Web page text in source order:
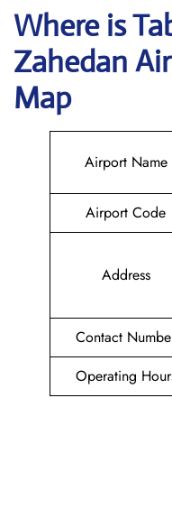
Where is
Zahedan
Map
Airport Name
Airport Code
Address
Contact
Operating